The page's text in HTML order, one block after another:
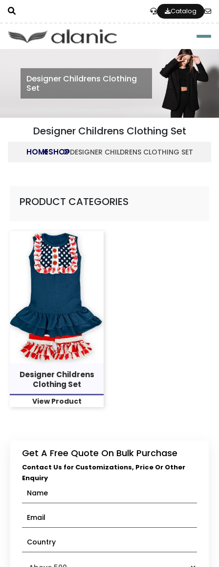
Catalog
Designer Childrens Clothing
Set
Designer Childrens Clothing Set
HOMESHOPDESIGNER CHILDRENS CLOTHING SET
PRODUCT CATEGORIES
Designer Childrens
Clothing Set
View Product
Get A Free Quote On Bulk Purchase
Contact Us for Customizations, Price Or Other
Enquiry